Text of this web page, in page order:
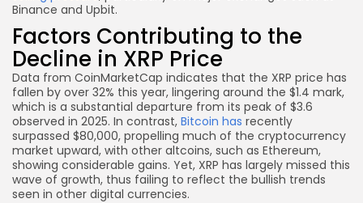
Binance and Upbit.
Factors Contributing to the
Decline in XRP Price
Data from CoinMarketCap indicates that the XRP price has
fallen by over 32% this year, lingering around the $1.4 mark,
which is a substantial departure from its peak of $3.6
observed in 2025. In contrast, Bitcoin has recently
surpassed $80,000, propelling much of the cryptocurrency
market upward, with other altcoins, such as Ethereum,
showing considerable gains. Yet, XRP has largely missed this
wave of growth, thus failing to reflect the bullish trends
seen in other digital currencies.